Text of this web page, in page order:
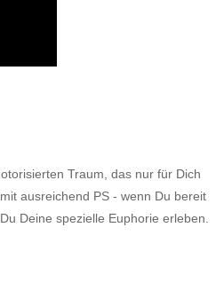
Traum, das nur für Dich
ausreichend PS - wenn Du bereit
Deine spezielle Euphorie erleben.